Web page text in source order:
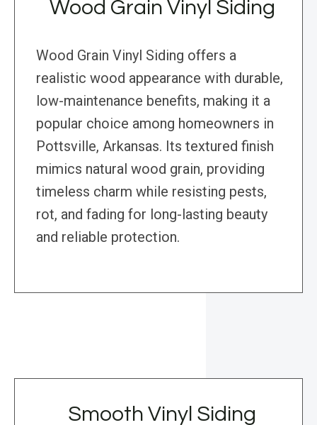
Wood Grain Vinyl Siding
Wood Grain Vinyl Siding offers a
realistic wood appearance with durable,
low-maintenance benefits, making it a
popular choice among homeowners in
Pottsville, Arkansas. Its textured finish
mimics natural wood grain, providing
timeless charm while resisting pests,
rot, and fading for long-lasting beauty
and reliable protection.
Smooth Vinyl Siding